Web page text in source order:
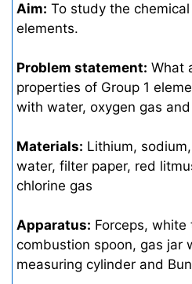
Aim: To study the
elements.
Problem statement: What
properties of Group 1
with water, oxygen gas
Materials: Lithium,
water, filter paper, red
chlorine gas
Apparatus: Forceps,
combustion spoon, gas jar
measuring cylinder and